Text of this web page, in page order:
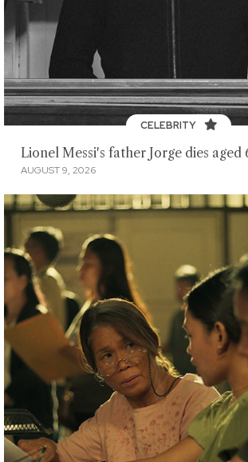
CELEBRITY
Lionel Messi's father Jorge dies aged
AUGUST 9, 2026